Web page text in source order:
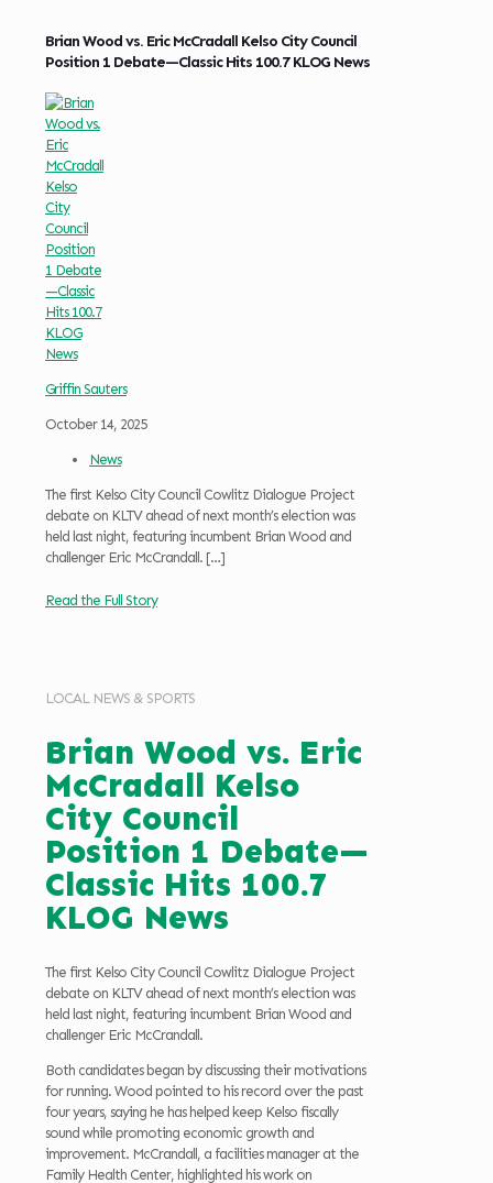
Brian Wood vs. Eric McCradall Kelso City Council
Position 1 Debate—Classic Hits 100.7 KLOG News
Griffin Sauters
October 14, 2025
News
The first Kelso City Council Cowlitz Dialogue Project
debate on KLTV ahead of next month’s election was
held last night, featuring incumbent Brian Wood and
challenger Eric McCrandall. […]
Read the Full Story
LOCAL NEWS & SPORTS
Brian Wood vs. Eric
McCradall Kelso
City Council
Position 1 Debate—
Classic Hits 100.7
KLOG News
The first Kelso City Council Cowlitz Dialogue Project
debate on KLTV ahead of next month’s election was
held last night, featuring incumbent Brian Wood and
challenger Eric McCrandall.
Both candidates began by discussing their motivations
for running. Wood pointed to his record over the past
four years, saying he has helped keep Kelso fiscally
sound while promoting economic growth and
improvement. McCrandall, a facilities manager at the
Family Health Center, highlighted his work on